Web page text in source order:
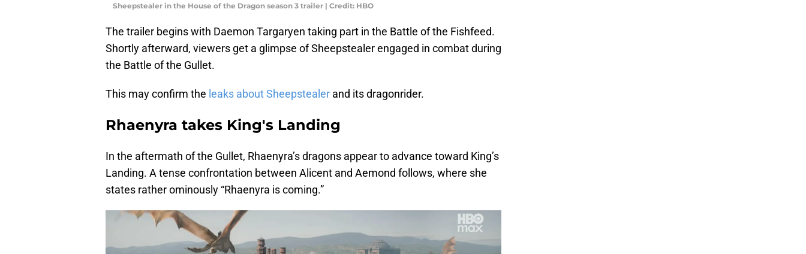
Sheepstealer in the House of the Dragon season 3 trailer | Credit: HBO
The trailer begins with Daemon Targaryen taking part in the Battle of the Fishfeed.
Shortly afterward, viewers get a glimpse of Sheepstealer engaged in combat during
the Battle of the Gullet.
This may confirm the leaks about Sheepstealer and its dragonrider.
Rhaenyra takes King's Landing
In the aftermath of the Gullet, Rhaenyra’s dragons appear to advance toward King’s
Landing. A tense confrontation between Alicent and Aemond follows, where she
states rather ominously “Rhaenyra is coming.”